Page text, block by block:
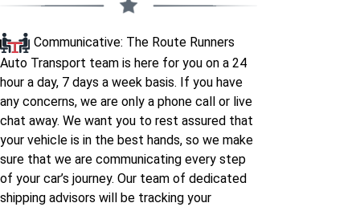
Communicative: The Route Runners
Auto Transport team is here for you on a 24
hour a day, 7 days a week basis. If you have
any concerns, we are only a phone call or live
chat away. We want you to rest assured that
your vehicle is in the best hands, so we make
sure that we are communicating every step
of your car’s journey. Our team of dedicated
shipping advisors will be tracking your